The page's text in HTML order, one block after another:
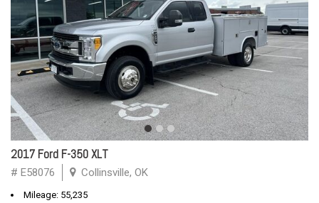
2017 Ford F-350 XLT
# E58076 Collinsville, OK
Mileage: 55,235